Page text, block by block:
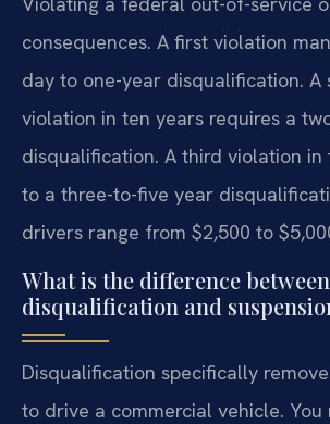
consequences. A first violation
day to one-year disqualification. A
violation in ten years requires a
disqualification. A third violation in
to a three-to-five year
drivers range from $2,500 to
What is the difference between
disqualification and
Disqualification specifically
to drive a commercial vehicle.